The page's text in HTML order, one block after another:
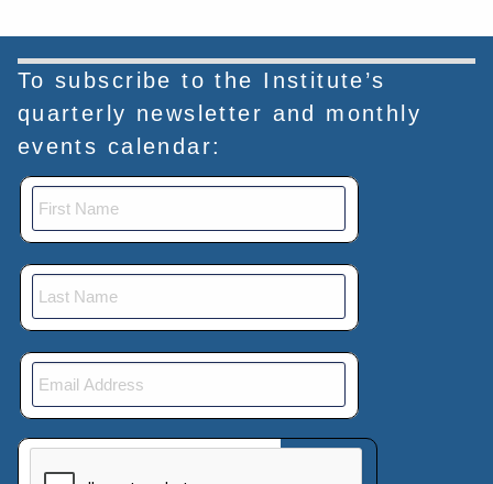
To subscribe to the Institute’s
quarterly newsletter and monthly
events calendar: